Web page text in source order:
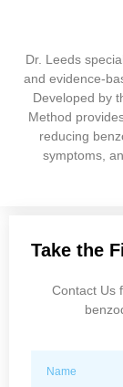
Dr. Leeds
and evidence-
Developed by
Method
reducing
symptoms,
Take the
Contact Us